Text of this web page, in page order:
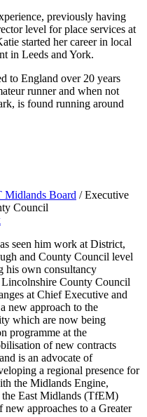
previously having
level for place services at
started her career in local
in Leeds and York.
to England over 20 years
runner and when not
is found running around
Midlands Board / Executive
Council
seen him work at District,
and County Council level
his own consultancy
Lincolnshire County Council
at Chief Executive and
new approach to the
which are now being
programme at the
of new contracts
is an advocate of
a regional presence for
the Midlands Engine,
East Midlands (TfEM)
approaches to a Greater